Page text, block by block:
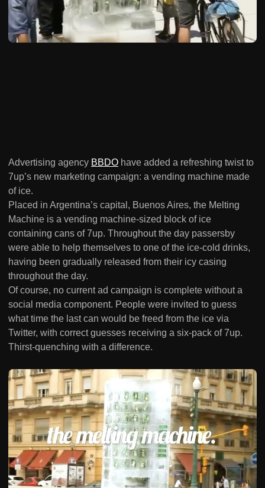
Advertising agency BBDO have added a refreshing twist to
7up’s new marketing campaign: a vending machine made
of ice.
Placed in Argentina’s capital, Buenos Aires, the Melting
Machine is a vending machine-sized block of ice
containing cans of 7up. Throughout the day passersby
were able to help themselves to one of the ice-cold drinks,
having been gradually released from their icy casing
throughout the day.
Of course, no current ad campaign is complete without a
social media component. People were invited to guess
what time the last can would be freed from the ice via
Twitter, with correct guesses receiving a six-pack of 7up.
Thirst-quenching with a difference.